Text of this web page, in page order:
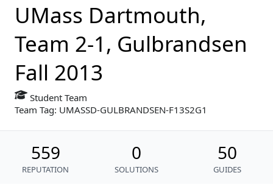
UMass Dartmouth,
Team 2-1, Gulbrandsen
Fall 2013
Student Team
Team Tag: UMASSD-GULBRANDSEN-F13S2G1
559
REPUTATION
0
SOLUTIONS
50
GUIDES